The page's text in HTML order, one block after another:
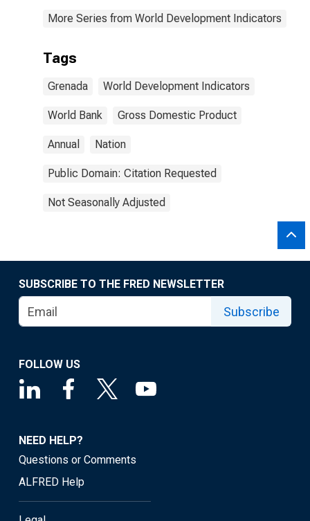
More Series from World Development Indicators
Tags
Grenada World Development Indicators
World Bank Gross Domestic Product
Annual Nation
Public Domain: Citation Requested
Not Seasonally Adjusted
SUBSCRIBE TO THE FRED NEWSLETTER
Subscribe
FOLLOW US
NEED HELP?
Questions or Comments
ALFRED Help